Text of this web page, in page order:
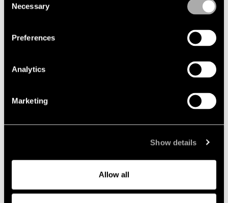
Selection
Necessary
Preferences
Analytics
Marketing
Show details
Allow all
Lindahl advises Copilot Capital on investment
2025-07-04
Northvolt’s energy storage business